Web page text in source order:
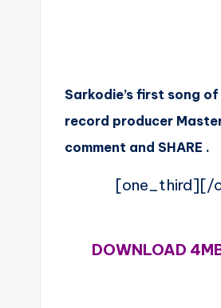
Sarkodie’s first song
record producer
comment and SHARE .
[one_third][/
DOWNLOAD